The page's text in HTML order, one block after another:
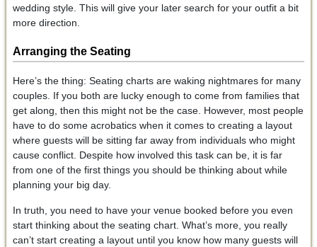
wedding style. This will give your later search for your outfit a bit
more direction.
Arranging the Seating
Here’s the thing: Seating charts are waking nightmares for many
couples. If you both are lucky enough to come from families that
get along, then this might not be the case. However, most people
have to do some acrobatics when it comes to creating a layout
where guests will be sitting far away from individuals who might
cause conflict. Despite how involved this task can be, it is far
from one of the first things you should be thinking about while
planning your big day.
In truth, you need to have your venue booked before you even
start thinking about the seating chart. What’s more, you really
can’t start creating a layout until you know how many guests will